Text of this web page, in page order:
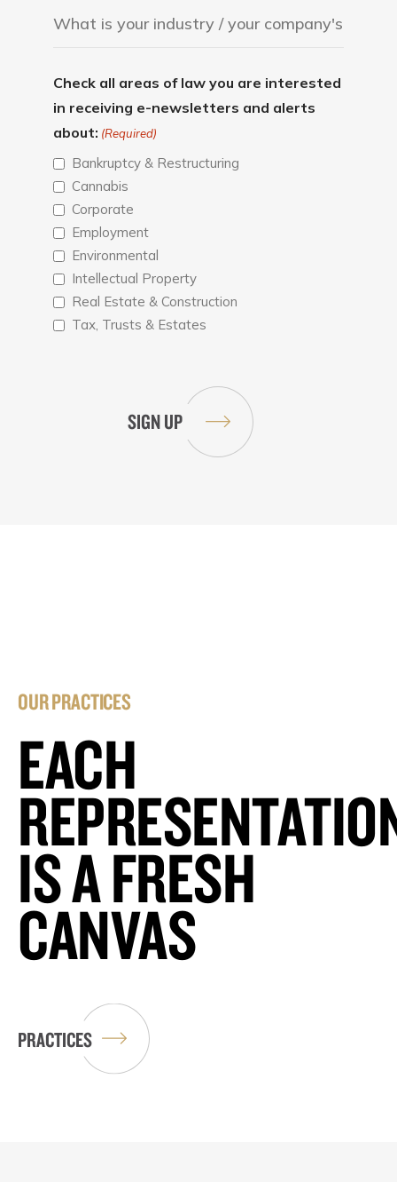
Check all areas of law you are interested
in receiving e-newsletters and alerts
about: (Required)
Bankruptcy & Restructuring
Cannabis
Corporate
Employment
Environmental
Intellectual Property
Real Estate & Construction
Tax, Trusts & Estates
OUR PRACTICES
EACH
IS A FRESH
CANVAS
PRACTICES